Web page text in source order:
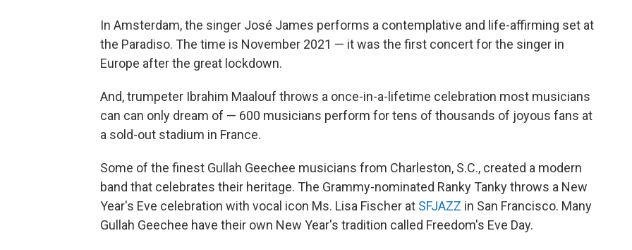
In Amsterdam, the singer José James performs a contemplative and life-affirming set at
the Paradiso. The time is November 2021 — it was the first concert for the singer in
Europe after the great lockdown.
And, trumpeter Ibrahim Maalouf throws a once-in-a-lifetime celebration most musicians
can can only dream of — 600 musicians perform for tens of thousands of joyous fans at
a sold-out stadium in France.
Some of the finest Gullah Geechee musicians from Charleston, S.C., created a modern
band that celebrates their heritage. The Grammy-nominated Ranky Tanky throws a New
Year's Eve celebration with vocal icon Ms. Lisa Fischer at SFJAZZ in San Francisco. Many
Gullah Geechee have their own New Year's tradition called Freedom's Eve Day.